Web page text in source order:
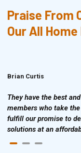
Praise From
Our All
Brian Curtis
They have the best
members who take
fulfill our promise to
solutions at an